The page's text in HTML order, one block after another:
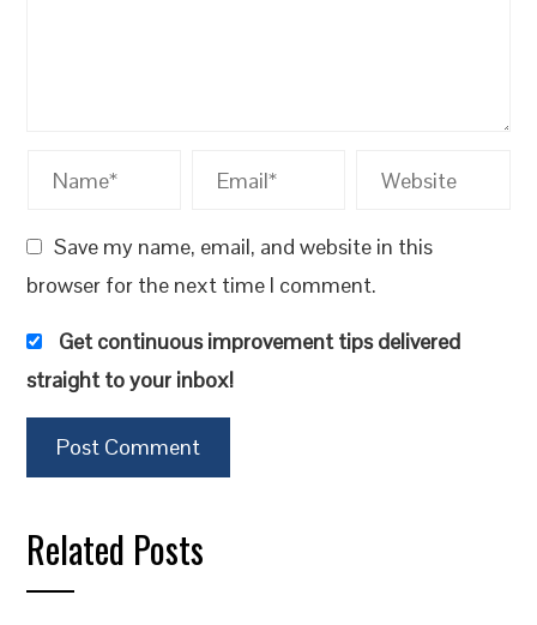
Save my name, email, and website in this
browser for the next time I comment.
Get continuous improvement tips delivered
straight to your inbox!
Related Posts